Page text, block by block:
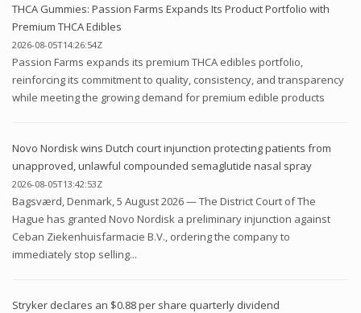
THCA Gummies: Passion Farms Expands Its Product Portfolio with
Premium THCA Edibles
2026-08-05T14:26:54Z
Passion Farms expands its premium THCA edibles portfolio,
reinforcing its commitment to quality, consistency, and transparency
while meeting the growing demand for premium edible products
Novo Nordisk wins Dutch court injunction protecting patients from
unapproved, unlawful compounded semaglutide nasal spray
2026-08-05T13:42:53Z
Bagsværd, Denmark, 5 August 2026 — The District Court of The
Hague has granted Novo Nordisk a preliminary injunction against
Ceban Ziekenhuisfarmacie B.V., ordering the company to
immediately stop selling...
Stryker declares an $0.88 per share quarterly dividend